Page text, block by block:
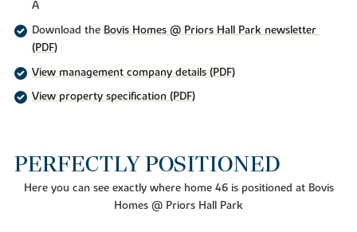
A
Download the Bovis Homes @ Priors Hall Park newsletter
(PDF)
View management company details (PDF)
View property specification (PDF)
PERFECTLY POSITIONED
Here you can see exactly where home 46 is positioned at Bovis
Homes @ Priors Hall Park